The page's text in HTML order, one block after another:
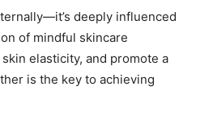
deeply influenced
of mindful skincare
elasticity, and promote a
is the key to achieving